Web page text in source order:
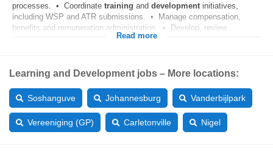
processes. • Coordinate training and development initiatives,
including WSP and ATR submissions. • Manage compensation,
benefits and remuneration administration. • Develop, review...
Read more
Learning and Development jobs – More locations:
Soshanguve Johannesburg Vanderbijlpark
Vereeniging (GP) Carletonville Nigel